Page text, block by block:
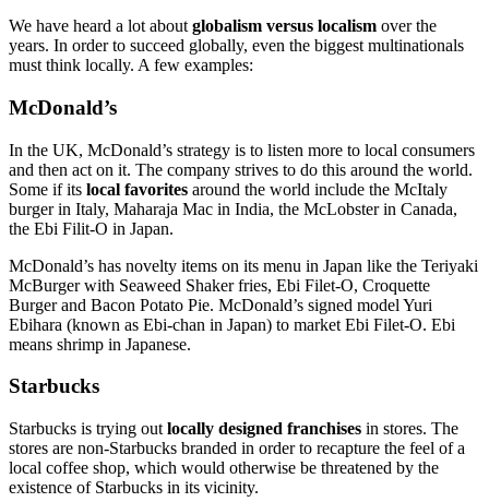
We have heard a lot about globalism versus localism over the
years. In order to succeed globally, even the biggest multinationals
must think locally. A few examples:
McDonald’s
In the UK, McDonald’s strategy is to listen more to local consumers
and then act on it. The company strives to do this around the world.
Some if its local favorites around the world include the McItaly
burger in Italy, Maharaja Mac in India, the McLobster in Canada,
the Ebi Filit-O in Japan.
McDonald’s has novelty items on its menu in Japan like the Teriyaki
McBurger with Seaweed Shaker fries, Ebi Filet-O, Croquette
Burger and Bacon Potato Pie. McDonald’s signed model Yuri
Ebihara (known as Ebi-chan in Japan) to market Ebi Filet-O. Ebi
means shrimp in Japanese.
Starbucks
Starbucks is trying out locally designed franchises in stores. The
stores are non-Starbucks branded in order to recapture the feel of a
local coffee shop, which would otherwise be threatened by the
existence of Starbucks in its vicinity.